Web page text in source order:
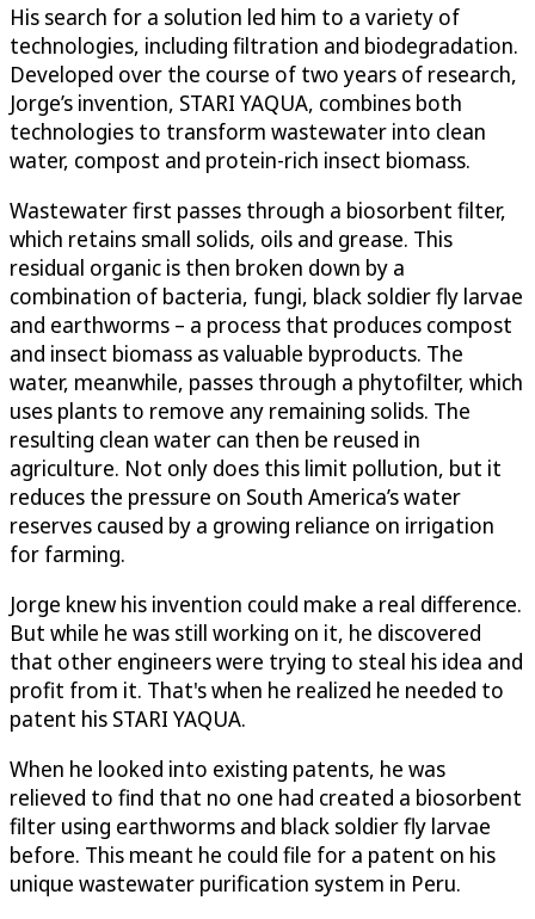
His search for a solution led him to a variety of
technologies, including filtration and biodegradation.
Developed over the course of two years of research,
Jorge’s invention, STARI YAQUA, combines both
technologies to transform wastewater into clean
water, compost and protein-rich insect biomass.
Wastewater first passes through a biosorbent filter,
which retains small solids, oils and grease. This
residual organic is then broken down by a
combination of bacteria, fungi, black soldier fly larvae
and earthworms – a process that produces compost
and insect biomass as valuable byproducts. The
water, meanwhile, passes through a phytofilter, which
uses plants to remove any remaining solids. The
resulting clean water can then be reused in
agriculture. Not only does this limit pollution, but it
reduces the pressure on South America’s water
reserves caused by a growing reliance on irrigation
for farming.
Jorge knew his invention could make a real difference.
But while he was still working on it, he discovered
that other engineers were trying to steal his idea and
profit from it. That's when he realized he needed to
patent his STARI YAQUA.
When he looked into existing patents, he was
relieved to find that no one had created a biosorbent
filter using earthworms and black soldier fly larvae
before. This meant he could file for a patent on his
unique wastewater purification system in Peru.